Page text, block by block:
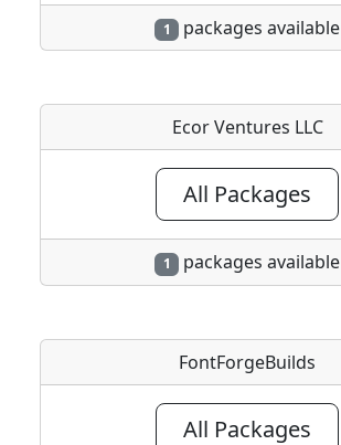
1 packages available
Ecor Ventures LLC
All Packages
1 packages available
FontForgeBuilds
All Packages